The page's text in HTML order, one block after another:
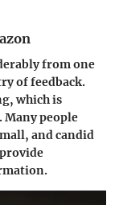
from one
of feedback.
which is
people
and candid